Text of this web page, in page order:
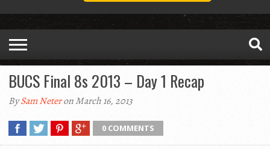
BUCS Final 8s 2013 – Day 1 Recap
BySam Neteron March 16, 2013
0 COMMENTS